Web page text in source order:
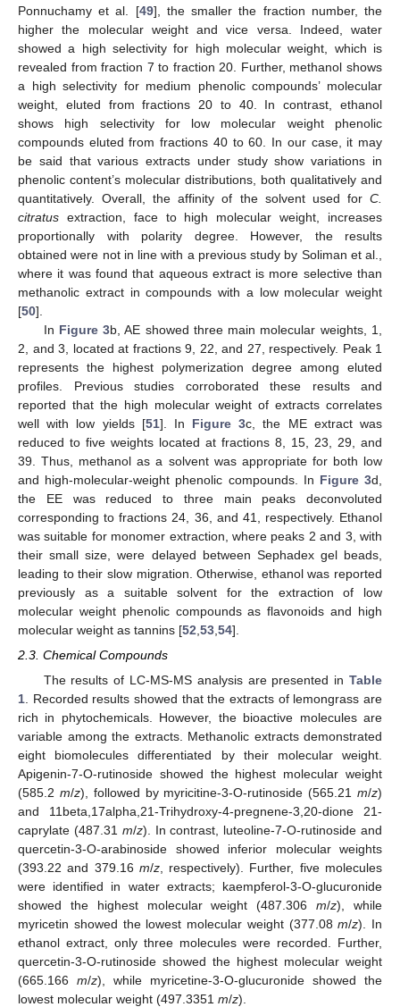
Ponnuchamy et al. [49], the smaller the fraction number, the
higher the molecular weight and vice versa. Indeed, water
showed a high selectivity for high molecular weight, which is
revealed from fraction 7 to fraction 20. Further, methanol shows
a high selectivity for medium phenolic compounds’ molecular
weight, eluted from fractions 20 to 40. In contrast, ethanol
shows high selectivity for low molecular weight phenolic
compounds eluted from fractions 40 to 60. In our case, it may
be said that various extracts under study show variations in
phenolic content’s molecular distributions, both qualitatively and
quantitatively. Overall, the affinity of the solvent used for C.
citratus extraction, face to high molecular weight, increases
proportionally with polarity degree. However, the results
obtained were not in line with a previous study by Soliman et al.,
where it was found that aqueous extract is more selective than
methanolic extract in compounds with a low molecular weight
[50].
In Figure 3b, AE showed three main molecular weights, 1,
2, and 3, located at fractions 9, 22, and 27, respectively. Peak 1
represents the highest polymerization degree among eluted
profiles. Previous studies corroborated these results and
reported that the high molecular weight of extracts correlates
well with low yields [51]. In Figure 3c, the ME extract was
reduced to five weights located at fractions 8, 15, 23, 29, and
39. Thus, methanol as a solvent was appropriate for both low
and high-molecular-weight phenolic compounds. In Figure 3d,
the EE was reduced to three main peaks deconvoluted
corresponding to fractions 24, 36, and 41, respectively. Ethanol
was suitable for monomer extraction, where peaks 2 and 3, with
their small size, were delayed between Sephadex gel beads,
leading to their slow migration. Otherwise, ethanol was reported
previously as a suitable solvent for the extraction of low
molecular weight phenolic compounds as flavonoids and high
molecular weight as tannins [52 53 54].
2.3. Chemical Compounds
The results of LC-MS-MS analysis are presented in Table
1 . Recorded results showed that the extracts of lemongrass are
rich in phytochemicals. However, the bioactive molecules are
variable among the extracts. Methanolic extracts demonstrated
eight biomolecules differentiated by their molecular weight.
Apigenin-7-O-rutinoside showed the highest molecular weight
(585.2 m/z), followed by myricitine-3-O-rutinoside (565.21m/z)
and 11beta,17alpha,21-Trihydroxy-4-pregnene-3,20-dione 21-
caprylate (487.31 m/z). In contrast, luteoline-7-O-rutinoside and
quercetin-3-O-arabinoside showed inferior molecular weights
(393.22 and 379.16 m/z, respectively). Further, five molecules
were identified in water extracts; kaempferol-3-O-glucuronide
showed the highest molecular weight (487.306m/z), while
myricetin showed the lowest molecular weight (377.08m/z). In
ethanol extract, only three molecules were recorded. Further,
quercetin-3-O-rutinoside showed the highest molecular weight
(665.166 m/z), while myricetine-3-O-glucuronide showed the
lowest molecular weight (497.3351 m/z).